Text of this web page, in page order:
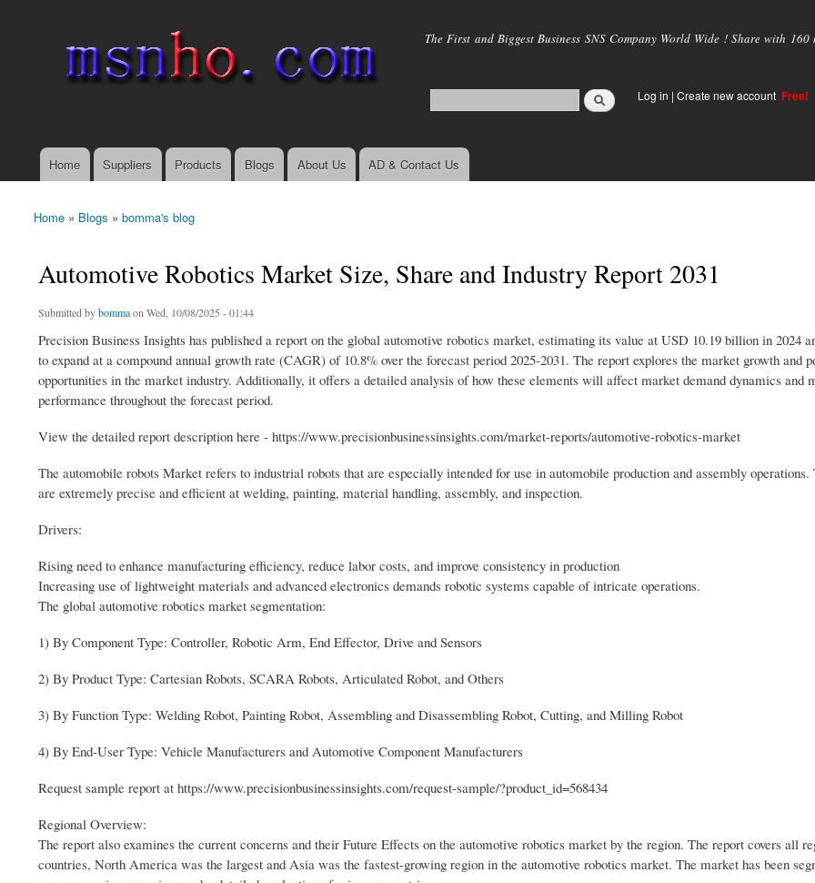
main
The First and Biggest Business SNS Company World Wide ! Share with
Log in | Create new account Free!
Main menu
Home Suppliers Products Blogs About Us AD & Contact Us
You are here
Home » Blogs » bomma's blog
Automotive Robotics Market Size, Share and Industry Report 2031
Submitted bybommaon Wed, 10/08/2025 - 01:44
Precision Business Insights has published a report on the global automotive robotics market, estimating its value at USD 10.19 billion in 2024
to expand at a compound annual growth rate (CAGR) of 10.8% over the forecast period 2025-2031. The report explores the market growth and
opportunities in the market industry. Additionally, it offers a detailed analysis of how these elements will affect market demand dynamics and
performance throughout the forecast period.
View the detailed report description here - https://www.precisionbusinessinsights.com/market-reports/automotive-robotics-market
The automobile robots Market refers to industrial robots that are especially intended for use in automobile production and assembly operations.
are extremely precise and efficient at welding, painting, material handling, assembly, and inspection.
Drivers:
Rising need to enhance manufacturing efficiency, reduce labor costs, and improve consistency in production
Increasing use of lightweight materials and advanced electronics demands robotic systems capable of intricate operations.
The global automotive robotics market segmentation:
1) By Component Type: Controller, Robotic Arm, End Effector, Drive and Sensors
2) By Product Type: Cartesian Robots, SCARA Robots, Articulated Robot, and Others
3) By Function Type: Welding Robot, Painting Robot, Assembling and Disassembling Robot, Cutting, and Milling Robot
4) By End-User Type: Vehicle Manufacturers and Automotive Component Manufacturers
Request sample report at https://www.precisionbusinessinsights.com/request-sample/?product_id=568434
Regional Overview:
The report also examines the current concerns and their Future Effects on the automotive robotics market by the region. The report covers all
countries, North America was the largest and Asia was the fastest-growing region in the automotive robotics market. The market has been